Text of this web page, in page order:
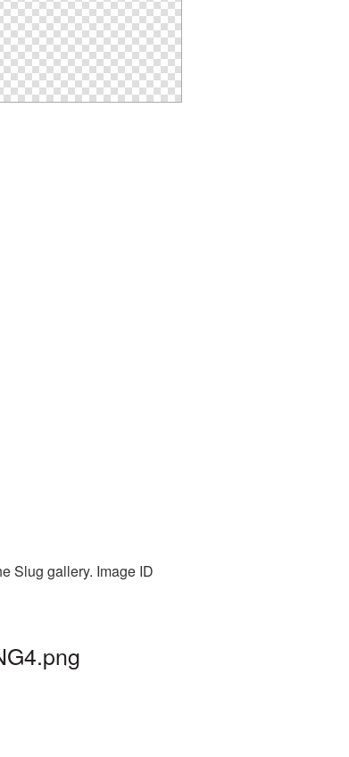
Slug gallery. Image ID